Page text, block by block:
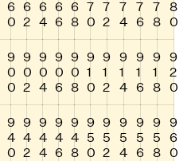
6
0
6
2
6
4
6
6
6
8
7
0
7
2
7
4
7
6
7
8
8
0
9
0
0
9
0
2
9
0
4
9
0
6
9
0
8
9
1
0
9
1
2
9
1
4
9
1
6
9
1
8
9
2
0
9
4
0
9
4
2
9
4
4
9
4
6
9
4
8
9
5
0
9
5
2
9
5
4
9
5
6
9
5
8
9
6
0